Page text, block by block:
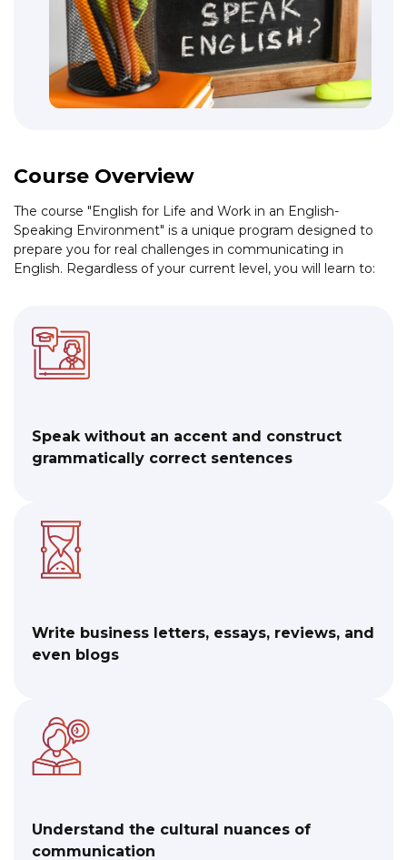
Course Overview
The course "English for Life and Work in an English-
Speaking Environment" is a unique program designed to
prepare you for real challenges in communicating in
English. Regardless of your current level, you will learn to:
Speak without an accent and construct
grammatically correct sentences
Write business letters, essays, reviews, and
even blogs
Understand the cultural nuances of
communication